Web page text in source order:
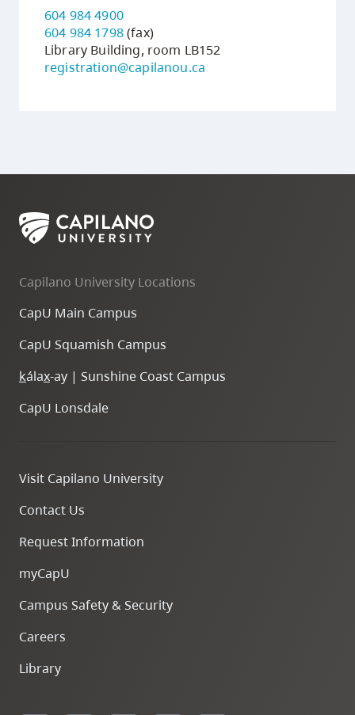
604 984 4900
604 984 1798(fax)
Library Building, room LB152
registration@capilanou.ca
Capilano University Locations
CapU Main Campus
CapU Squamish Campus
kálax-ay | Sunshine Coast Campus
CapU Lonsdale
Visit Capilano University
Contact Us
Request Information
myCapU
Campus Safety & Security
Careers
Library